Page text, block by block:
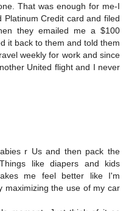
That was enough for me-I
Platinum Credit card and filed
they emailed me a $100
it back to them and told them
weekly for work and since
United flight and I never
r Us and then pack the
like diapers and kids
me feel better like I'm
maximizing the use of my car